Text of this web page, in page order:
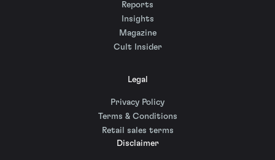
Reports
Insights
Magazine
Cult Insider
Legal
Privacy Policy
Terms & Conditions
Retail sales terms
Disclaimer